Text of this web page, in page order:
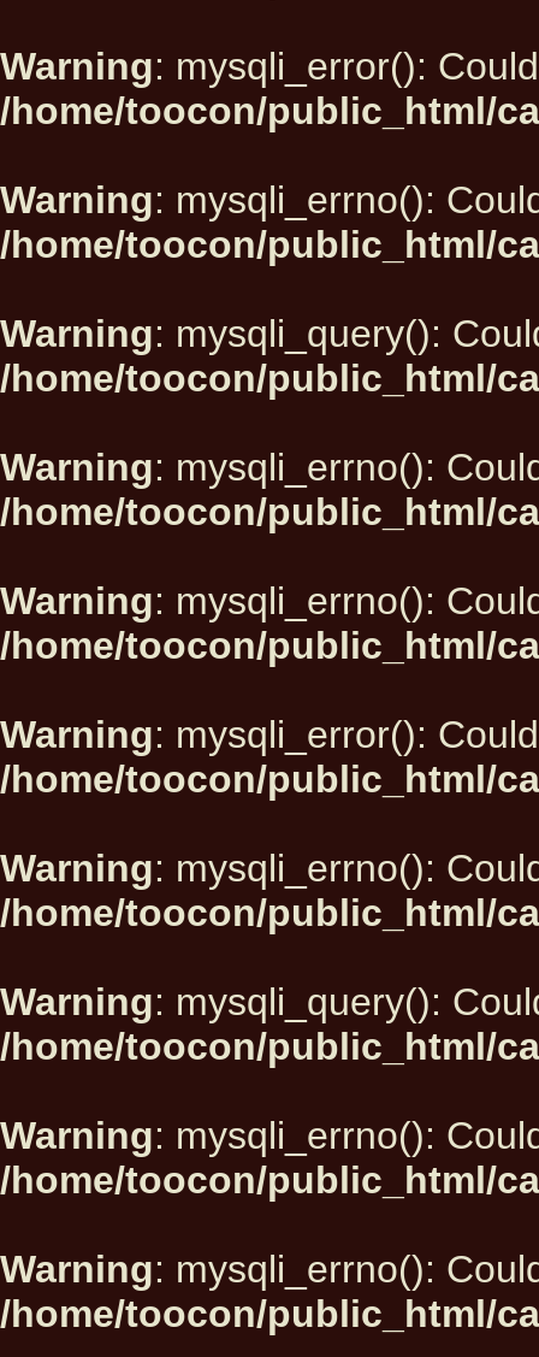
Warning: mysqli_error():
/home/toocon/public_html/
Warning: mysqli_errno():
/home/toocon/public_html/
Warning: mysqli_query():
/home/toocon/public_html/
Warning: mysqli_errno():
/home/toocon/public_html/
Warning: mysqli_errno():
/home/toocon/public_html/
Warning: mysqli_error():
/home/toocon/public_html/
Warning: mysqli_errno():
/home/toocon/public_html/
Warning: mysqli_query():
/home/toocon/public_html/
Warning: mysqli_errno():
/home/toocon/public_html/
Warning: mysqli_errno():
/home/toocon/public_html/